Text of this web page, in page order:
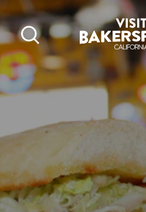
Skip to content